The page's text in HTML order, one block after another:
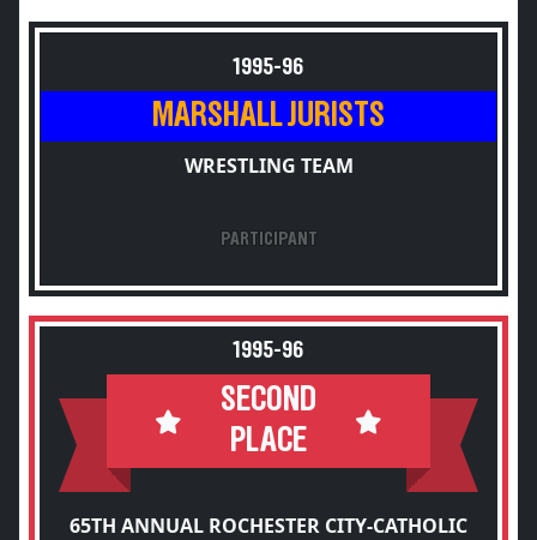
1995-96
MARSHALL JURISTS
WRESTLING TEAM
PARTICIPANT
1995-96
SECOND
PLACE
65TH ANNUAL ROCHESTER CITY-CATHOLIC